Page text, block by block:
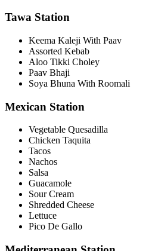
Tawa Station
Keema Kaleji With Paav
Assorted Kebab
Aloo Tikki Choley
Paav Bhaji
Soya Bhuna With Roomali
Mexican Station
Vegetable Quesadilla
Chicken Taquita
Tacos
Nachos
Salsa
Guacamole
Sour Cream
Shredded Cheese
Lettuce
Pico De Gallo